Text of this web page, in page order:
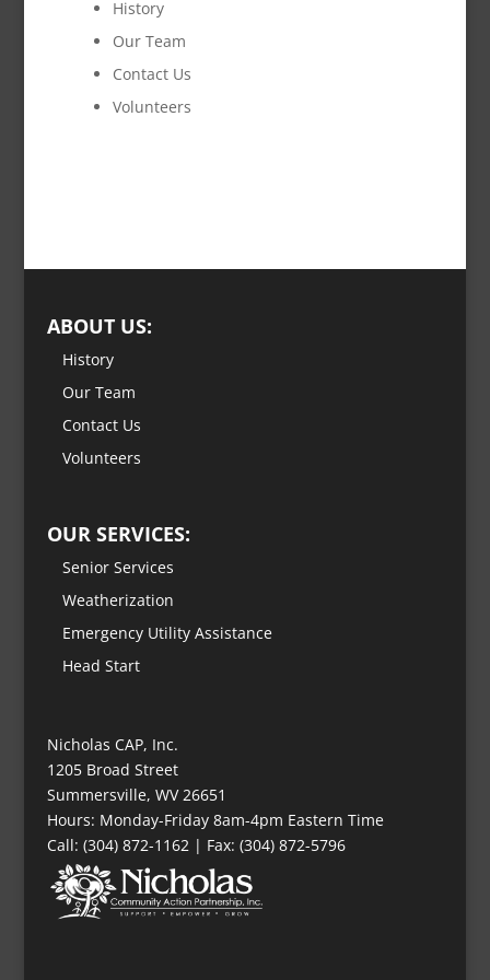
History
Our Team
Contact Us
Volunteers
ABOUT US:
History
Our Team
Contact Us
Volunteers
OUR SERVICES:
Senior Services
Weatherization
Emergency Utility Assistance
Head Start
Nicholas CAP, Inc.
1205 Broad Street
Summersville, WV 26651
Hours: Monday-Friday 8am-4pm Eastern Time
Call: (304) 872-1162 | Fax: (304) 872-5796